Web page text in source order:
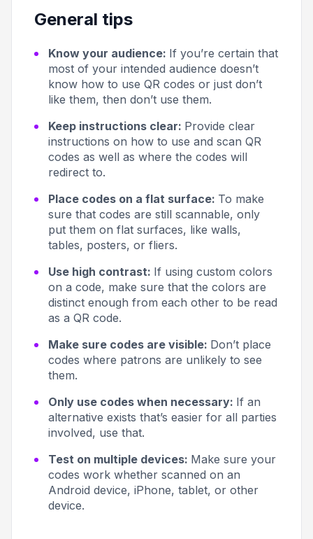
General tips
Know your audience: If you’re certain that
most of your intended audience doesn’t
know how to use QR codes or just don’t
like them, then don’t use them.
Keep instructions clear: Provide clear
instructions on how to use and scan QR
codes as well as where the codes will
redirect to.
Place codes on a flat surface: To make
sure that codes are still scannable, only
put them on flat surfaces, like walls,
tables, posters, or fliers.
Use high contrast: If using custom colors
on a code, make sure that the colors are
distinct enough from each other to be read
as a QR code.
Make sure codes are visible: Don’t place
codes where patrons are unlikely to see
them.
Only use codes when necessary: If an
alternative exists that’s easier for all parties
involved, use that.
Test on multiple devices: Make sure your
codes work whether scanned on an
Android device, iPhone, tablet, or other
device.